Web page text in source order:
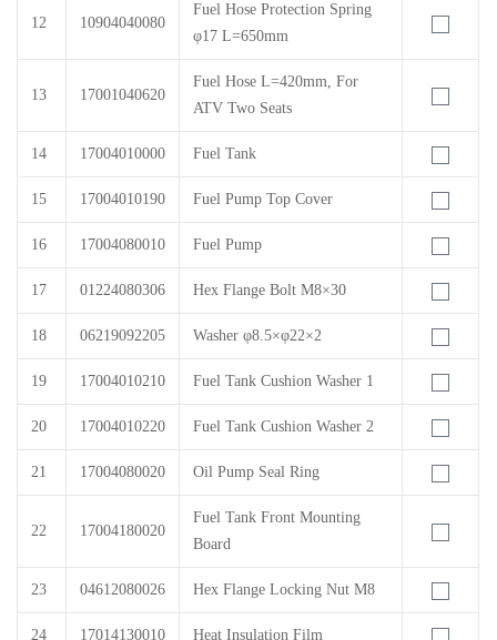
12 10904040080
Fuel Hose Protection Spring
φ17 L=650mm
13 17001040620
Fuel Hose L=420mm, For
ATV Two Seats
14 17004010000 Fuel Tank
15 17004010190 Fuel Pump Top Cover
16 17004080010 Fuel Pump
17 01224080306 Hex Flange Bolt M8×30
18 06219092205 Washer φ8.5×φ22×2
19 17004010210 Fuel Tank Cushion Washer 1
20 17004010220 Fuel Tank Cushion Washer 2
21 17004080020 Oil Pump Seal Ring
22 17004180020
Fuel Tank Front Mounting
Board
23 04612080026 Hex Flange Locking Nut M8
24 17014130010 Heat Insulation Film